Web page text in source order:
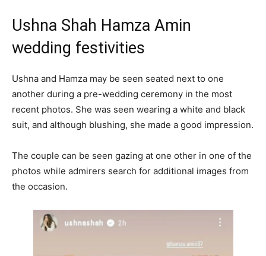
Ushna Shah Hamza Amin
wedding festivities
Ushna and Hamza may be seen seated next to one
another during a pre-wedding ceremony in the most
recent photos. She was seen wearing a white and black
suit, and although blushing, she made a good impression.
The couple can be seen gazing at one other in one of the
photos while admirers search for additional images from
the occasion.